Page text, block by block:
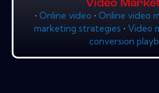
Video
• Online video • Online video
marketing strategies • Video
conversion